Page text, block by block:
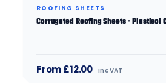
ROOFING SHEETS
Corrugated Roofing Sheets · Plastisol
From £12.00 inc VAT